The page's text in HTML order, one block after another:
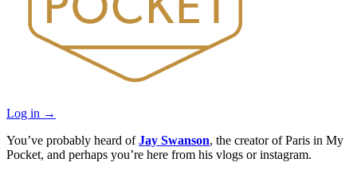
Log in →
You’ve probably heard ofJay Swanson, the creator of Paris in My
Pocket, and perhaps you’re here from his vlogs or instagram.